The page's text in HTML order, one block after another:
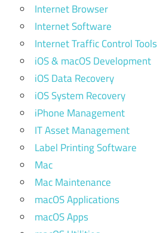
Internet Browser
Internet Software
Internet Traffic Control Tools
iOS & macOS Development
iOS Data Recovery
iOS System Recovery
iPhone Management
IT Asset Management
Label Printing Software
Mac
Mac Maintenance
macOS Applications
macOS Apps